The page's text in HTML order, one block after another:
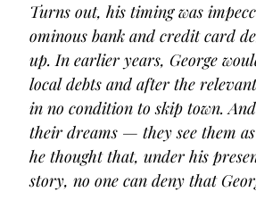
Turns out, his timing was
ominous bank and credit card
up. In earlier years, George
local debts and after the
in no condition to skip town.
their dreams — they see them
he thought that, under his
story, no one can deny that